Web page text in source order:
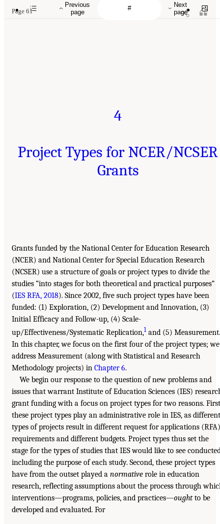
Previous
page
Next
page
Page 61
4
Project Types for NCER/NCSER
Grants
Grants funded by the National Center for Education Research
(NCER) and National Center for Special Education Research
(NCSER) use a structure of goals or project types to divide the
studies “into stages for both theoretical and practical purposes”
(IES RFA, 2018). Since 2002, five such project types have been
funded: (1) Exploration, (2) Development and Innovation, (3)
Initial Efficacy and Follow-up, (4) Scale-
up/Effectiveness/Systematic Replication,1 and (5) Measurement.
In this chapter, we focus on the first four of the project types; we
address Measurement (along with Statistical and Research
Methodology projects) in Chapter 6.
We begin our response to the question of new problems and
issues that warrant Institute of Education Sciences (IES)
grant funding with a focus on project types for two reasons.
these project types play an administrative role in IES, as different
types of projects result in different request for applications (RFA)
requirements and different budgets. Project types thus set the
stage for the types of studies that IES would like to see
including the purpose of each study. Second, these project types
have from the outset played a normative role in education
research, reflecting assumptions about the process through
interventions—programs, policies, and practices—oughtto be
developed and evaluated. For